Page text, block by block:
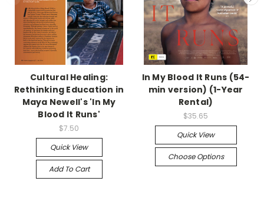
Cultural Healing:
Rethinking Education in
Maya Newell's 'In My
Blood It Runs'
$7.50
Quick View
Add To Cart
In My Blood It Runs (54-
min version) (1-Year
Rental)
$35.65
Quick View
Choose Options